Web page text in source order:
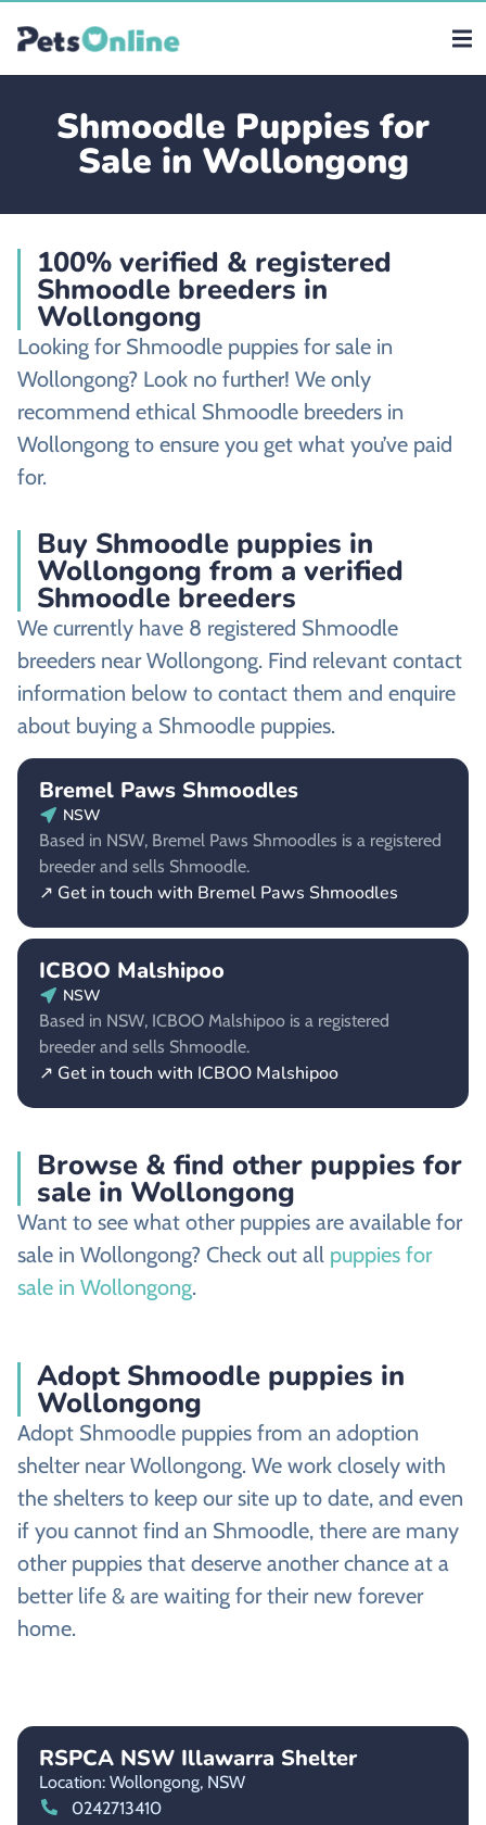
Shmoodle Puppies for
Sale in Wollongong
100% verified & registered
Shmoodle breeders in
Wollongong
Looking for Shmoodle puppies for sale in
Wollongong? Look no further! We only
recommend ethical Shmoodle breeders in
Wollongong to ensure you get what you’ve paid
for.
Buy Shmoodle puppies in
Wollongong from a verified
Shmoodle breeders
We currently have 8 registered Shmoodle
breeders near Wollongong. Find relevant contact
information below to contact them and enquire
about buying a Shmoodle puppies.
Bremel Paws Shmoodles
NSW
Based in NSW, Bremel Paws Shmoodles is a registered
breeder and sells Shmoodle.
↗ Get in touch with Bremel Paws Shmoodles
ICBOO Malshipoo
NSW
Based in NSW, ICBOO Malshipoo is a registered
breeder and sells Shmoodle.
↗ Get in touch with ICBOO Malshipoo
Browse & find other puppies for
sale in Wollongong
Want to see what other puppies are available for
sale in Wollongong? Check out all puppies for
sale in Wollongong.
Adopt Shmoodle puppies in
Wollongong
Adopt Shmoodle puppies from an adoption
shelter near Wollongong. We work closely with
the shelters to keep our site up to date, and even
if you cannot find an Shmoodle, there are many
other puppies that deserve another chance at a
better life & are waiting for their new forever
home.
RSPCA NSW Illawarra Shelter
Location: Wollongong, NSW
0242713410